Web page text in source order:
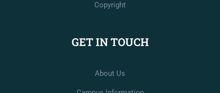
Copyright
GET IN TOUCH
About Us